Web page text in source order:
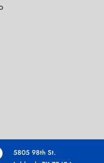
5805 98th St.